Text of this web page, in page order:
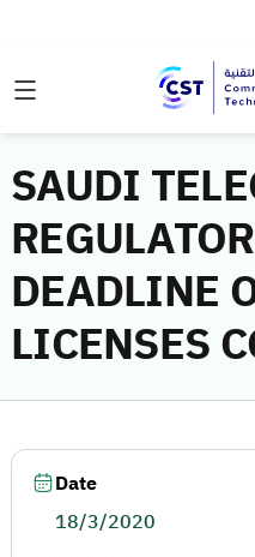
SAUDI
DEADLINE
LICENSES
Date
18/3/2020